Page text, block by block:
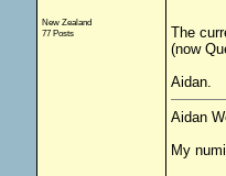
New Zealand
77 Posts
The
(now
Aidan.
Aidan
My